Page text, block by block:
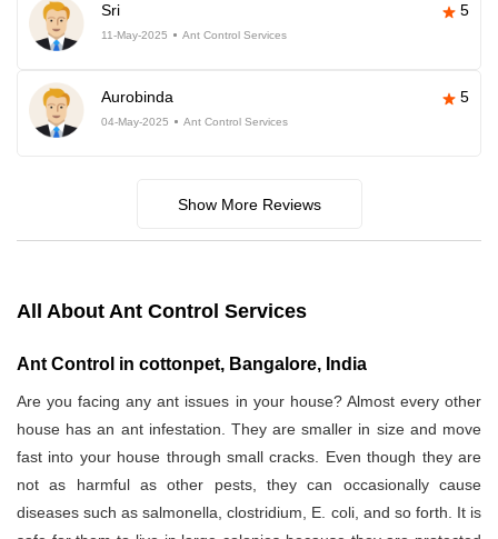
Sri 5
11-May-2025 Ant Control Services
Aurobinda 5
04-May-2025 Ant Control Services
Show More Reviews
All About Ant Control Services
Ant Control in cottonpet, Bangalore, India
Are you facing any ant issues in your house? Almost every other
house has an ant infestation. They are smaller in size and move
fast into your house through small cracks. Even though they are
not as harmful as other pests, they can occasionally cause
diseases such as salmonella, clostridium, E. coli, and so forth. It is